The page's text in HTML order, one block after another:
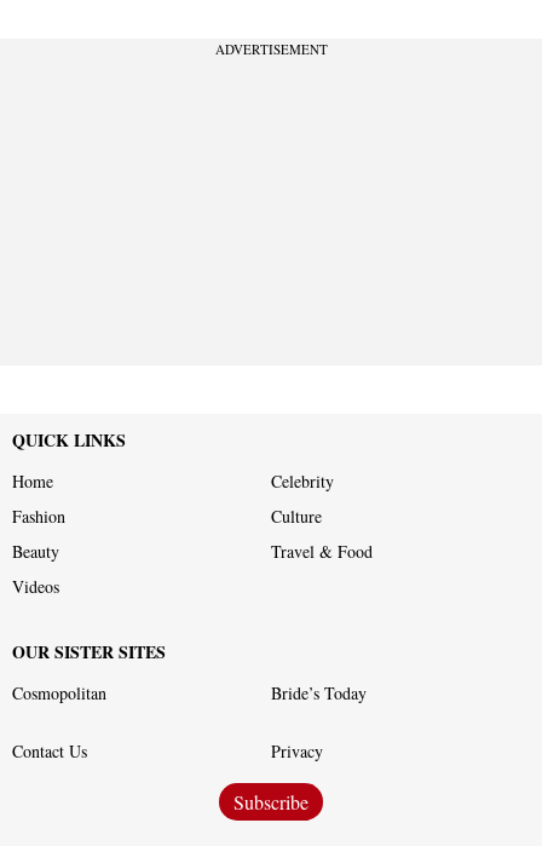
ADVERTISEMENT
QUICK LINKS
Home
Celebrity
Fashion
Culture
Beauty
Travel & Food
Videos
OUR SISTER SITES
Cosmopolitan Bride’s Today
Contact Us Privacy
Subscribe